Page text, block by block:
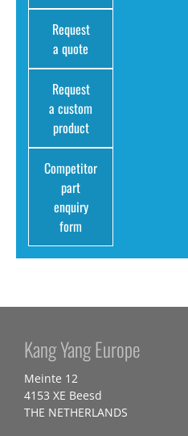
Request
a quote
Request
a custom
product
Competitor
part
enquiry
form
Kang Yang Europe
Meinte 12
4153 XE Beesd
THE NETHERLANDS